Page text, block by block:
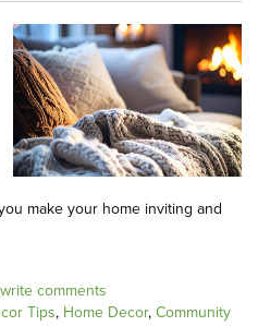
make your home inviting and
comments
Tips, Home Decor,Community